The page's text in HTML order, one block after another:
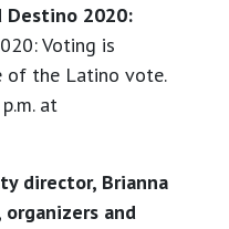
2020:
Voting is
of the Latino vote.
at
director, Brianna
and